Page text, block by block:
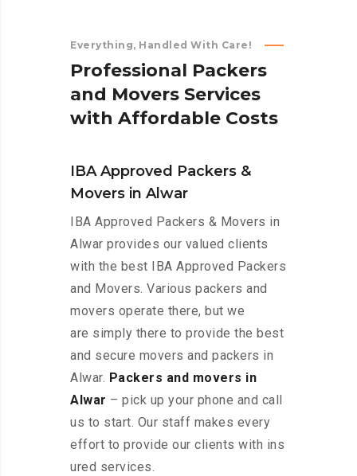
Everything, Handled With Care!
Professional Packers
and Movers Services
with Affordable Costs
IBA Approved Packers &
Movers in Alwar
IBA Approved Packers & Movers in
Alwar provides our valued clients
with the best IBA Approved Packers
and Movers. Various packers and
movers operate there, but we
are simply there to provide the best
and secure movers and packers in
Alwar. Packers and movers in
Alwar – pick up your phone and call
us to start. Our staff makes every
effort to provide our clients with ins
ured services.